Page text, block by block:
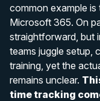
common example
Microsoft 365. On
straightforward, but
teams juggle setup,
training, yet the
remains unclear.
time tracking